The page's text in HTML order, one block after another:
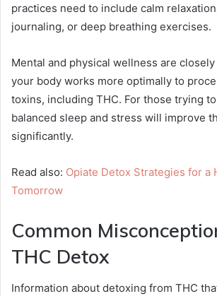
practices need to include calm
journaling, or deep breathing exercises.
Mental and physical wellness are
your body works more optimally to
toxins, including THC. For those trying
balanced sleep and stress will improve
significantly.
Read also: Opiate Detox Strategies for a
Tomorrow
Common
THC Detox
Information about detoxing from THC